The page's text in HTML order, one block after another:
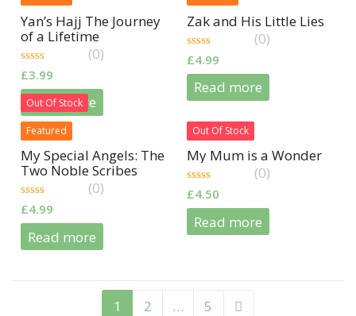
Yan’s Hajj The Journey
of a Lifetime
0
out
of
(0)
£3.99
Read more
Zak and His Little Lies
0
out
of
(0)
£4.99
Read more
Out Of Stock
Featured
My Special Angels: The
Two Noble Scribes
0
out
of
(0)
£4.99
Read more
Out Of Stock
My Mum is a Wonder
0
out
of
(0)
£4.50
Read more
1 2 … 5